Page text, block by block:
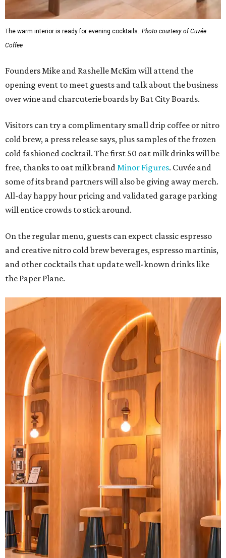
The warm interior is ready for evening cocktails. Photo courtesy of Cuvée
Coffee
Founders Mike and Rashelle McKim will attend the
opening event to meet guests and talk about the business
over wine and charcuterie boards by Bat City Boards.
Visitors can try a complimentary small drip coffee or nitro
cold brew, a press release says, plus samples of the frozen
cold fashioned cocktail. The first 50 oat milk drinks will be
free, thanks to oat milk brandMinor Figures. Cuvée and
some of its brand partners will also be giving away merch.
All-day happy hour pricing and validated garage parking
will entice crowds to stick around.
On the regular menu, guests can expect classic espresso
and creative nitro cold brew beverages, espresso martinis,
and other cocktails that update well-known drinks like
the Paper Plane.